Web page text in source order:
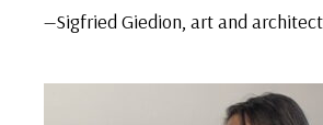
—Sigfried Giedion, art and